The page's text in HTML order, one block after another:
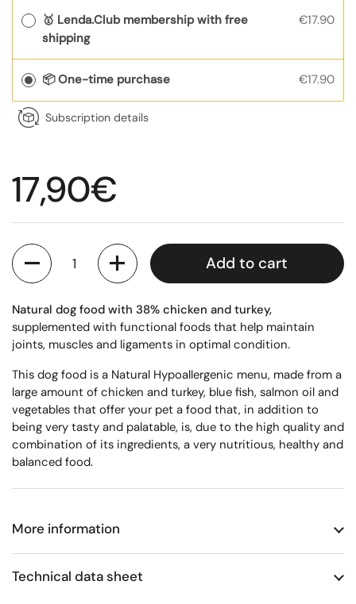
🥇 Lenda.Club membership with free
shipping
€17.90
📦 One-time purchase €17.90
Subscription details
Regular price
17,90€
Quantity
Add to cart
Natural dog food with 38% chicken and turkey,
supplemented with functional foods that help maintain
joints, muscles and ligaments in optimal condition.
This dog food is a Natural Hypoallergenic menu, made from a
large amount of chicken and turkey, blue fish, salmon oil and
vegetables that offer your pet a food that, in addition to
being very tasty and palatable, is, due to the high quality and
combination of its ingredients, a very nutritious, healthy and
balanced food.
More information
Technical data sheet